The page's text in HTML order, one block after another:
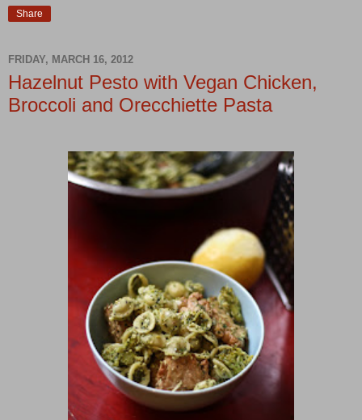
Share
FRIDAY, MARCH 16, 2012
Hazelnut Pesto with Vegan Chicken,
Broccoli and Orecchiette Pasta